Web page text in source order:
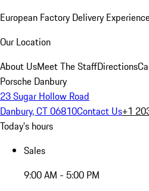
European Factory Delivery
Our Location
About UsMeet The StaffDirections
Porsche Danbury
23 Sugar Hollow Road
Danbury, CT 06810Contact Us+1
Today's hours
Sales
9:00 AM - 5:00 PM